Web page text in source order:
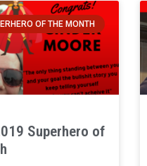
OF THE MONTH
Superhero of